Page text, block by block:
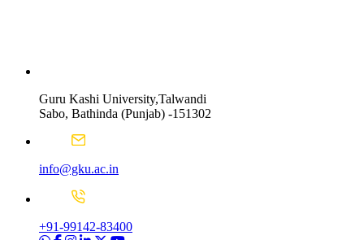
Guru Kashi University,Talwandi
Sabo, Bathinda (Punjab) -151302
info@gku.ac.in
+91-99142-83400